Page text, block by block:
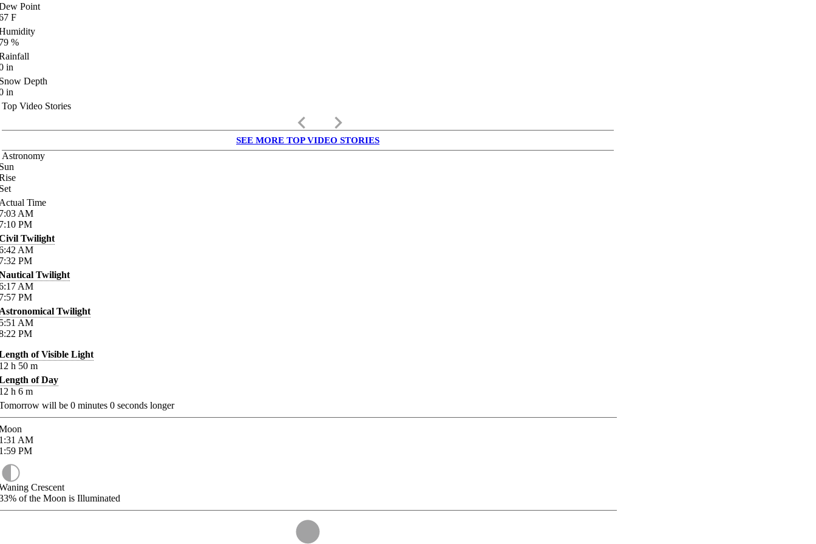
Point
F
%
in
Depth
in
Top Video Stories
keyboard_arrow_left keyboard_arrow_right
SEE MORE TOP VIDEO STORIES
Astronomy
Time
AM
PM
Twilight
AM
PM
Twilight
AM
PM
Twilight
AM
PM
of Visible Light
h 50 m
of Day
h 6 m
will be 0 minutes 0 seconds longer
AM
PM
Crescent
of the Moon is Illuminated